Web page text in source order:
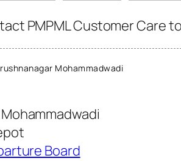
PMPML Customer Care
Mohammadwadi
Board